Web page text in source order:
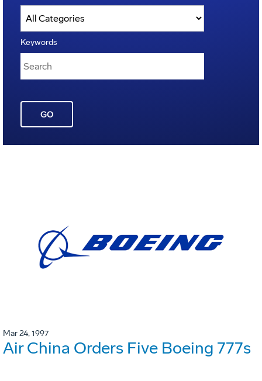
Keywords
GO
Mar 24, 1997
Air China Orders Five Boeing 777s